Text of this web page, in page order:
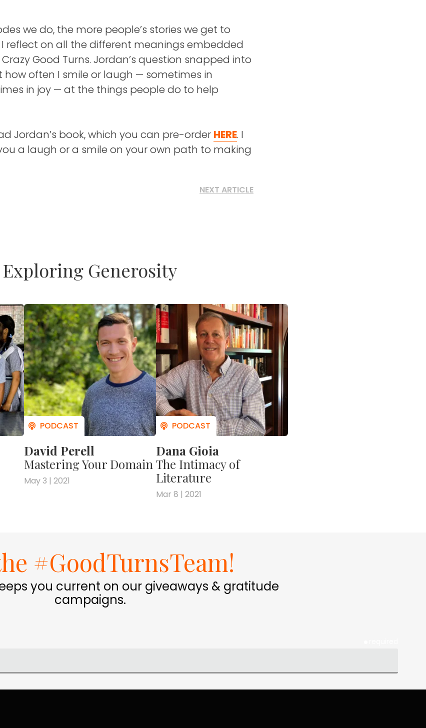
we do, the more people’s stories we get to
reflect on all the different meanings embedded
Crazy Good Turns. Jordan’s question snapped into
how often I smile or laugh — sometimes in
in joy — at the things people do to help
Jordan’s book, which you can pre-order HERE. I
a laugh or a smile on your own path to making
NEXT ARTICLE
Exploring Generosity
David Perell
Mastering Your Domain
May 3 | 2021
Dana Gioia
The Intimacy of
Literature
Mar 8 | 2021
#GoodTurnsTeam!
you current on our giveaways & gratitude
campaigns.